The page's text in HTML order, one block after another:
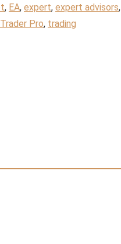
, EA, expert, expert advisors,
Trader Pro, trading